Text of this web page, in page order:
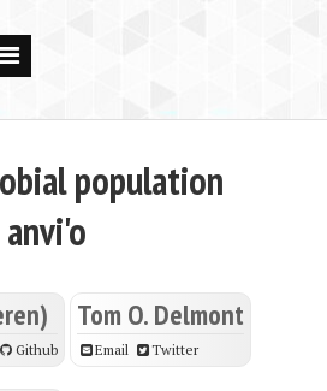
population
Github
Tom O. Delmont
Email Twitter